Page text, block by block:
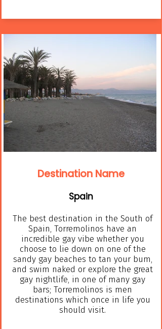
Destination Name
Spain
The best destination in the South of
Spain, Torremolinos have an
incredible gay vibe whether you
choose to lie down on one of the
sandy gay beaches to tan your bum,
and swim naked or explore the great
gay nightlife, in one of many gay
bars; Torremolinos is men
destinations which once in life you
should visit.